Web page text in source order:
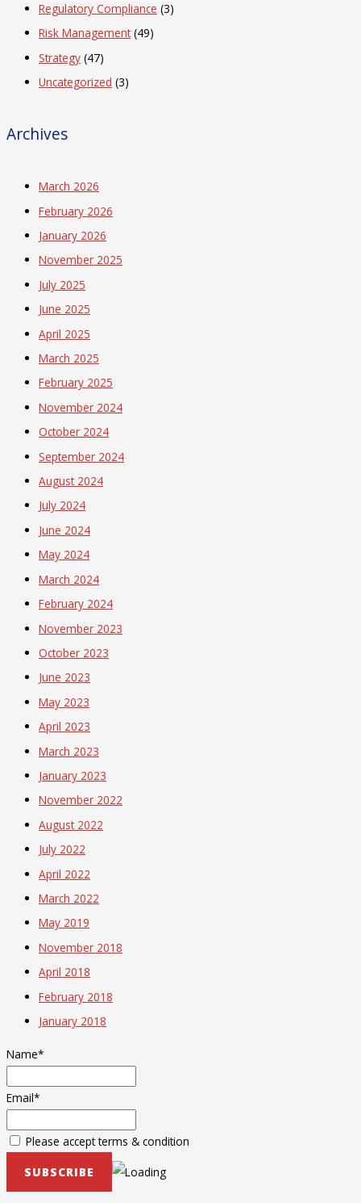
Regulatory Compliance (3)
Risk Management(49)
Strategy (47)
Uncategorized (3)
Archives
March 2026
February 2026
January 2026
November 2025
July 2025
June 2025
April 2025
March 2025
February 2025
November 2024
October 2024
September 2024
August 2024
July 2024
June 2024
May 2024
March 2024
February 2024
November 2023
October 2023
June 2023
May 2023
April 2023
March 2023
January 2023
November 2022
August 2022
July 2022
April 2022
March 2022
May 2019
November 2018
April 2018
February 2018
January 2018
Name*
Email*
Please accept terms & condition